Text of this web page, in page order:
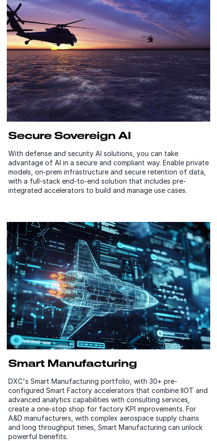
Secure Sovereign AI
With defense and security AI solutions, you can take
advantage of AI in a secure and compliant way. Enable private
models, on-prem infrastructure and secure retention of data,
with a full-stack end-to-end solution that includes pre-
integrated accelerators to build and manage use cases.
Smart Manufacturing
DXC's Smart Manufacturing portfolio, with 30+ pre-
configured Smart Factory accelerators that combine IIOT and
advanced analytics capabilities with consulting services,
create a one-stop shop for factory KPI improvements. For
A&D manufacturers, with complex aerospace supply chains
and long throughput times, Smart Manufacturing can unlock
powerful benefits.